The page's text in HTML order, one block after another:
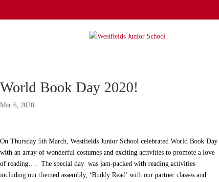
World Book Day 2020!
Mar 6, 2020
On Thursday 5th March, Westfields Junior School celebrated World Book Day
with an array of wonderful costumes and exciting activities to promote a love
of reading…. The special day was jam-packed with reading activities
including our themed assembly, ‘Buddy Read’ with our partner classes and